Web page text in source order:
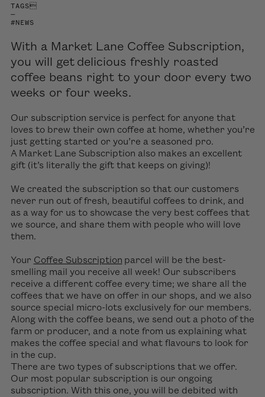
TAGS
—
#NEWS
With a Market Lane Coffee Subscription,
you will get delicious freshly roasted
coffee beans right to your door every two
weeks or four weeks.
Our subscription service is perfect for anyone that
loves to brew their own coffee at home, whether you’re
just getting started or you’re a seasoned pro.
A Market Lane Subscription also makes an excellent
gift (it’s literally the gift that keeps on giving)!
We created the subscription so that our customers
never run out of fresh, beautiful coffees to drink, and
as a way for us to showcase the very best coffees that
we source, and share them with people who will love
them.
Your Coffee Subscription parcel will be the best-
smelling mail you receive all week! Our subscribers
receive a different coffee every time; we share all the
coffees that we have on offer in our shops, and we also
source special micro-lots exclusively for our members.
Along with the coffee beans, we send out a photo of the
farm or producer, and a note from us explaining what
makes the coffee special and what flavours to look for
in the cup.
There are two types of subscriptions that we offer.
Our most popular subscription is our ongoing
subscription. With this one, you will be debited with